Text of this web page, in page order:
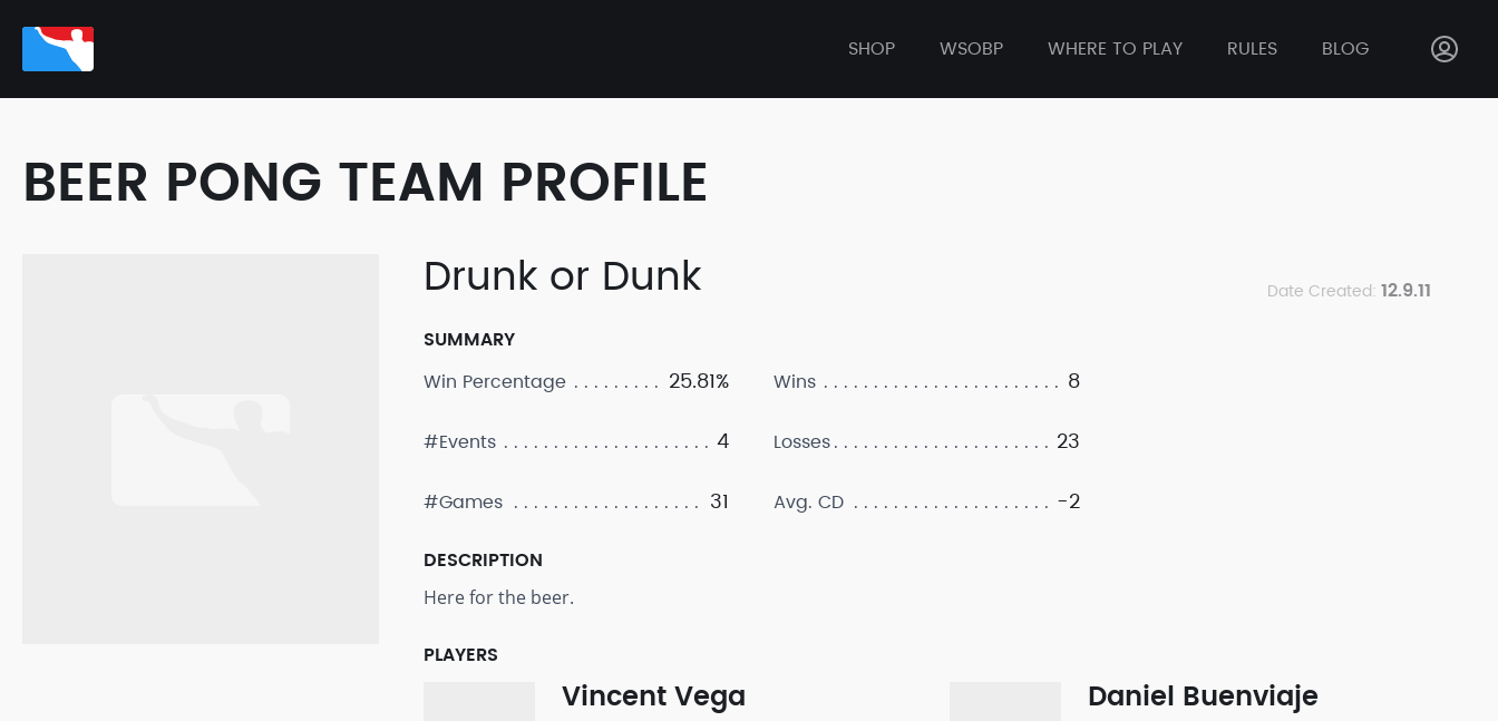
SHOP WSOBP WHERE TO PLAY RULES BLOG
BEER PONG TEAM PROFILE
Drunk or Dunk Date Created: 12.9.11
SUMMARY
Win Percentage
25.81%
#Events 4
#Games 31
Wins 8
Losses 23
Avg. CD -2
DESCRIPTION
Here for the beer.
PLAYERS
Vincent Vega Daniel Buenviaje